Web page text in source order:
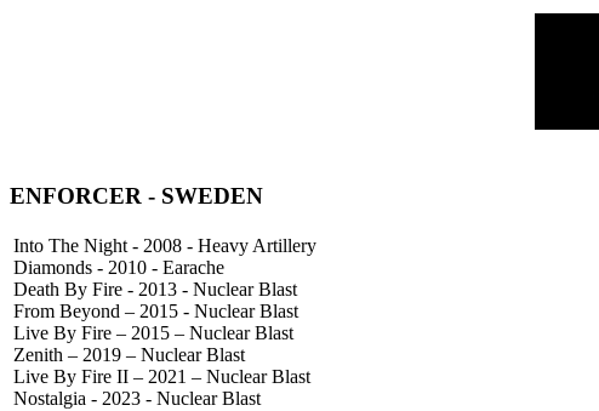
ENFORCER - SWEDEN
Into The Night - 2008 - Heavy Artillery
Diamonds - 2010 - Earache
Death By Fire - 2013 - Nuclear Blast
From Beyond – 2015 - Nuclear Blast
Live By Fire – 2015 – Nuclear Blast
Zenith – 2019 – Nuclear Blast
Live By Fire II – 2021 – Nuclear Blast
Nostalgia - 2023 - Nuclear Blast